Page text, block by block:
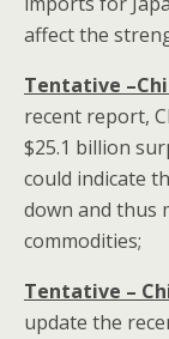
affect the
Tentative
recent report,
$25.1 billion
could indicate
down and thus
commodities;
Tentative –
update the